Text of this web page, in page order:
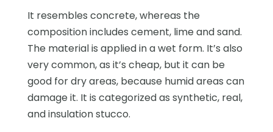
It resembles concrete, whereas the
composition includes cement, lime and sand.
The material is applied in a wet form. It’s also
very common, as it’s cheap, but it can be
good for dry areas, because humid areas can
damage it. It is categorized as synthetic, real,
and insulation stucco.